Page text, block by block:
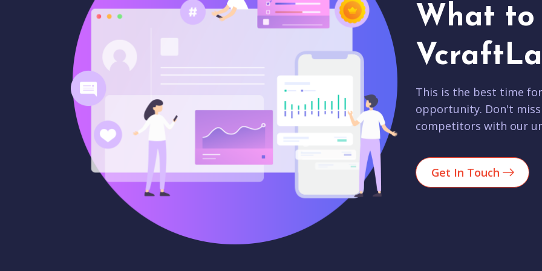
What to
This is the best time
opportunity. Don't
competitors with our
Get In Touch